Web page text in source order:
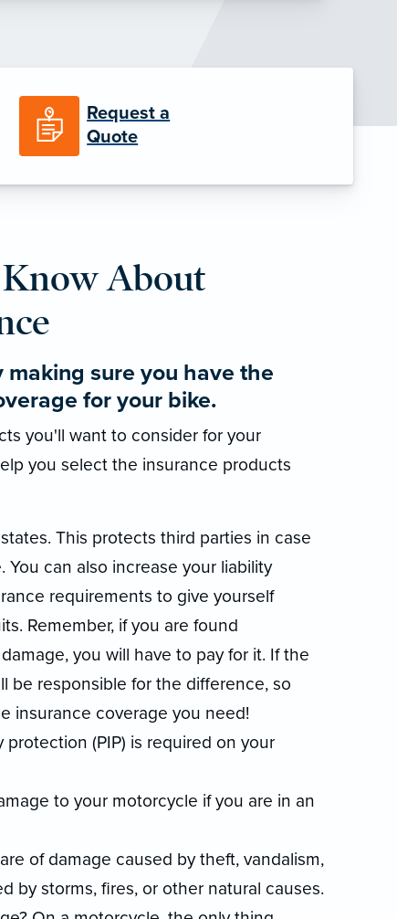
Request a
Quote
About
sure you have the
for your bike.
you'll want to consider for your
you select the insurance products
This protects third parties in case
can also increase your liability
requirements to give yourself
Remember, if you are found
you will have to pay for it. If the
be responsible for the difference, so
insurance coverage you need!
(PIP) is required on your
to your motorcycle if you are in an
of damage caused by theft, vandalism,
by storms, fires, or other natural causes.